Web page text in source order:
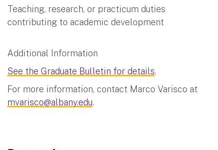
Teaching, research, or practicum duties
contributing to academic development
Additional Information
See the Graduate Bulletin for details.
For more information, contact Marco Varisco at
mvarisco@albany.edu.